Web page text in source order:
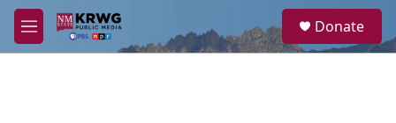
Skip to main content
M
e
a
Donate